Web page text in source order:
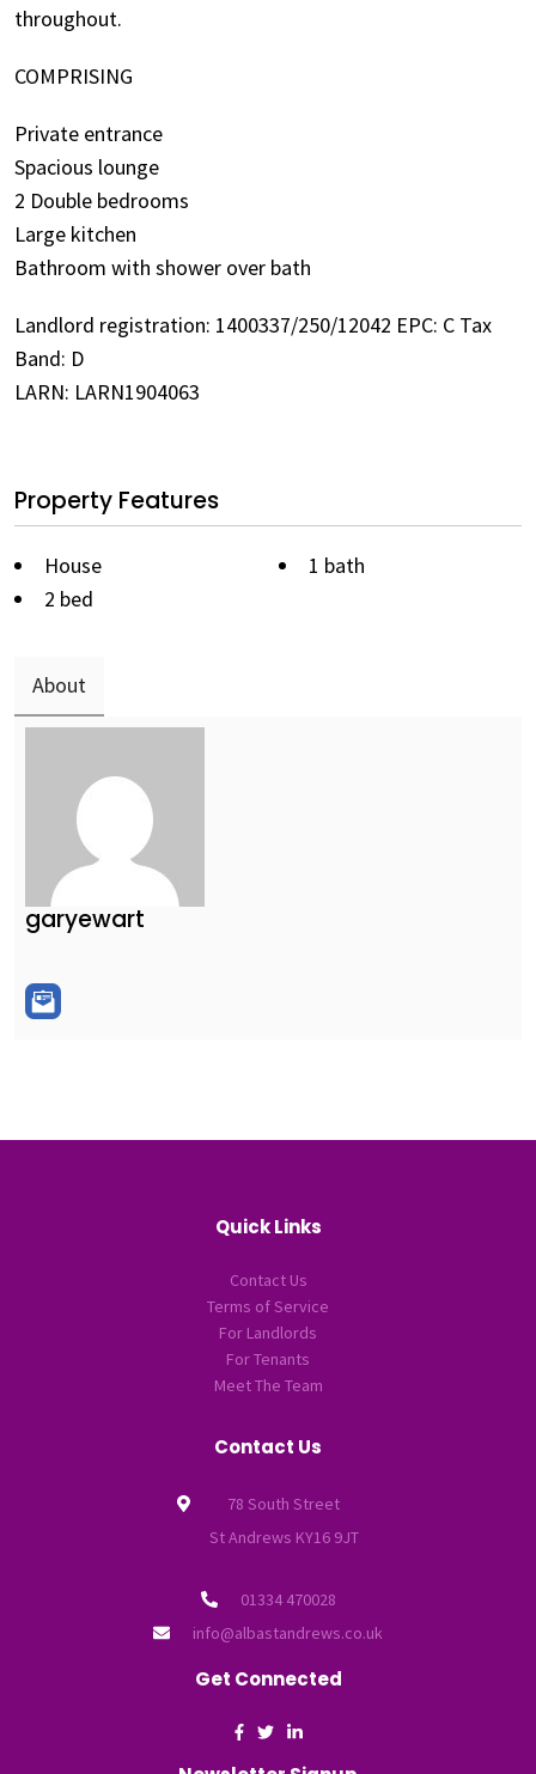
throughout.
COMPRISING
Private entrance
Spacious lounge
2 Double bedrooms
Large kitchen
Bathroom with shower over bath
Landlord registration: 1400337/250/12042 EPC: C Tax
Band: D
LARN: LARN1904063
Property Features
House
2 bed
1 bath
About
garyewart
Quick Links
Contact Us
Terms of Service
For Landlords
For Tenants
Meet The Team
Contact Us
78 South Street
St Andrews KY16 9JT
01334 470028
info@albastandrews.co.uk
Get Connected